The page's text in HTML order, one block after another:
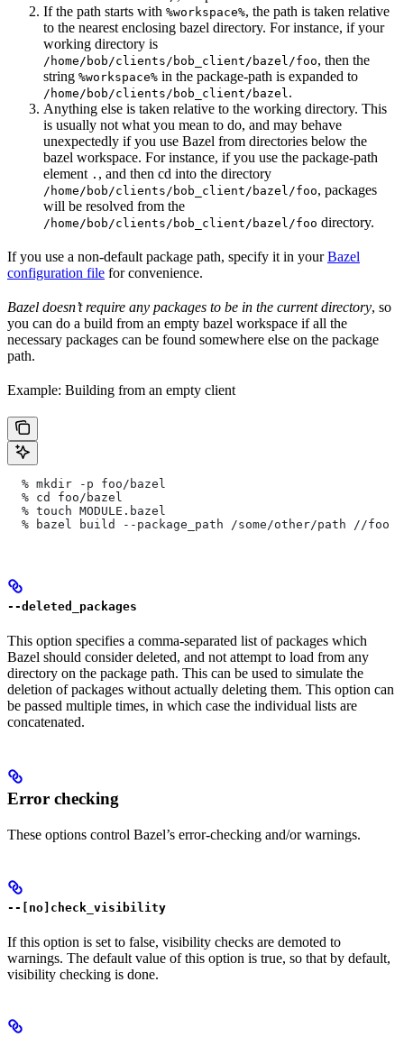
If the path starts with %workspace%, the path is taken relative
to the nearest enclosing bazel directory. For instance, if your
working directory is
/home/bob/clients/bob_client/bazel/foo, then the
string %workspace% in the package-path is expanded to
/home/bob/clients/bob_client/bazel .
Anything else is taken relative to the working directory. This
is usually not what you mean to do, and may behave
unexpectedly if you use Bazel from directories below the
bazel workspace. For instance, if you use the package-path
element . , and then cd into the directory
/home/bob/clients/bob_client/bazel/foo, packages
will be resolved from the
/home/bob/clients/bob_client/bazel/foo directory.
If you use a non-default package path, specify it in yourBazel
configuration file for convenience.
Bazel doesn’t require any packages to be in the current directory, so
you can do a build from an empty bazel workspace if all the
necessary packages can be found somewhere else on the package
path.
Example: Building from an empty client
  % mkdir -p foo/bazel
  % cd foo/bazel
  % touch MODULE.bazel
  % bazel build --package_path /some/other/path
//foo
--deleted_packages
This option specifies a comma-separated list of packages which
Bazel should consider deleted, and not attempt to load from any
directory on the package path. This can be used to simulate the
deletion of packages without actually deleting them. This option can
be passed multiple times, in which case the individual lists are
concatenated.
Error checking
These options control Bazel’s error-checking and/or warnings.
--[no]check_visibility
If this option is set to false, visibility checks are demoted to
warnings. The default value of this option is true, so that by default,
visibility checking is done.